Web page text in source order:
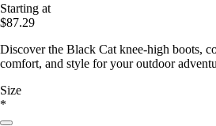
Starting at
$87.29
Discover the Black Cat knee-high boots,
comfort, and style for your outdoor
Size
*